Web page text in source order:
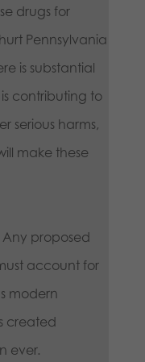
drugs for
Pennsylvania
is substantial
contributing to
serious harms,
make these
Any proposed
account for
modern
created
ever.